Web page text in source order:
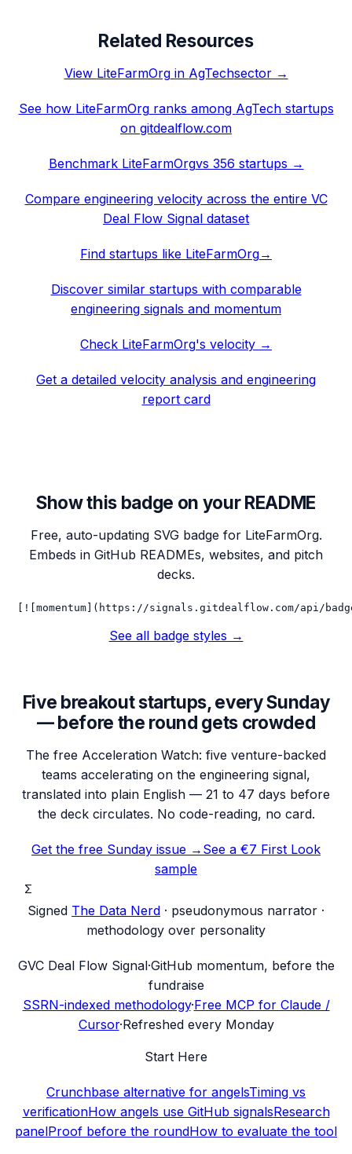
Related Resources
View LiteFarmOrgin AgTechsector →
See how LiteFarmOrgranks among AgTechstartups
on gitdealflow.com
Benchmark LiteFarmOrgvs 356 startups →
Compare engineering velocity across the entire VC
Deal Flow Signal dataset
Find startups like LiteFarmOrg→
Discover similar startups with comparable
engineering signals and momentum
Check LiteFarmOrg's velocity →
Get a detailed velocity analysis and engineering
report card
Show this badge on your README
Free, auto-updating SVG badge for LiteFarmOrg.
Embeds in GitHub READMEs, websites, and pitch
decks.
[![momentum](https://signals.gitdealflow.com/api/
See all badge styles →
Five breakout startups, every Sunday
— before the round gets crowded
The free Acceleration Watch: five venture-backed
teams accelerating on the engineering signal,
translated into plain English — 21 to 47 days before
the deck circulates. No code-reading, no card.
Get the free Sunday issue → See a €7 First Look
sample
Σ
Signed The Data Nerd · pseudonymous narrator ·
methodology over personality
GVC Deal Flow Signal·GitHub momentum, before the
fundraise
SSRN-indexed methodology·Free MCP for Claude /
Cursor·Refreshed every Monday
Start Here
Crunchbase alternative for angelsTiming vs
verificationHow angels use GitHub signalsResearch
panelProof before the roundHow to evaluate the tool